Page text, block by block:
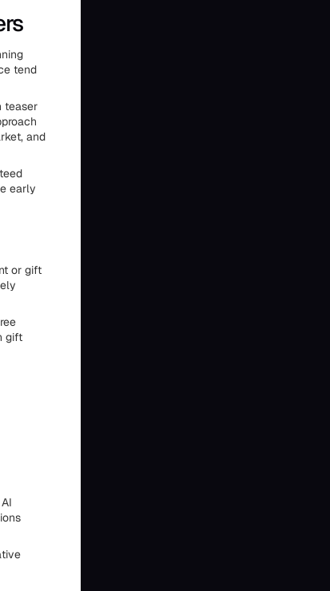
tend
teaser
and
early
or gift
gift